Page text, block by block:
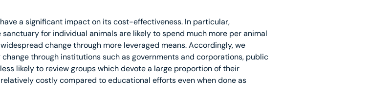
a significant impact on its cost-effectiveness. In particular,
for individual animals are likely to spend much more per animal
change through more leveraged means. Accordingly, we
through institutions such as governments and corporations, public
likely to review groups which devote a large proportion of their
costly compared to educational efforts even when done as